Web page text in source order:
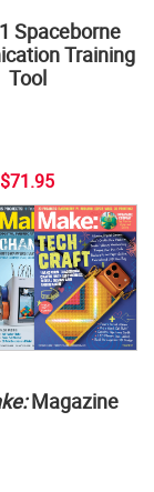
Spaceborne
Training
Tool
$71.95
Magazine